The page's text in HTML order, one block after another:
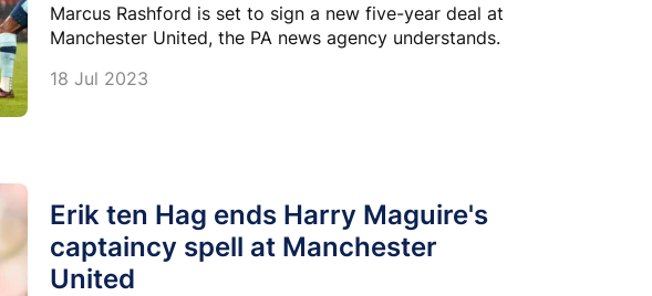
Marcus Rashford is set to sign a new five-year deal at
Manchester United, the PA news agency understands.
18 Jul 2023
Erik ten Hag ends Harry Maguire's
captaincy spell at Manchester
United